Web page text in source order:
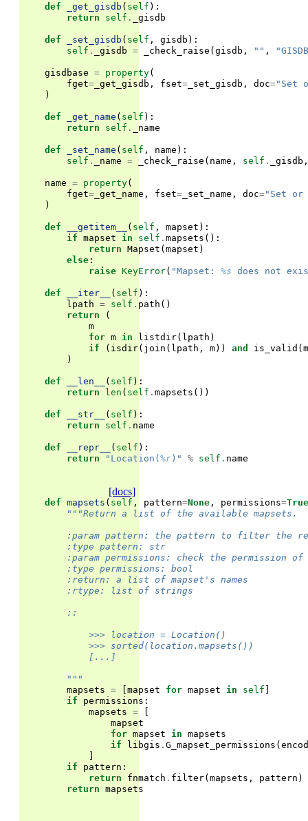
def _get_gisdb ( self ):
return
self . _gisdb
def _set_gisdb ( self , gisdb ):
self . _gisdb = _check_raise (gisdb , "" ,
gisdbase = property(
fget= _get_gisdb , fset= _set_gisdb , doc="Set
)
def _get_name ( self ):
return
self . _name
def _set_name ( self , name ):
self . _name = _check_raise ( name , self . _gisdb ,
name = property(
fget= _get_name , fset= _set_name , doc="Set or
)
def __getitem__ ( self , mapset ):
if mapset in self . mapsets ():
return Mapset (mapset )
else :
raise KeyError( "Mapset: %s does not
def __iter__ ( self ):
lpath = self . path ()
return
(
m
for m in listdir( lpath )
if
( isdir( join ( lpath , m)) and is_valid (m
)
def __len__ ( self ):
return
len ( self . mapsets ())
def __str__ ( self ):
return
self . name
def __repr__ ( self ):
return
"Location(%r)" % self . name
[docs]
def mapsets ( self , pattern=None , permissions=True
"""Return a list of the available mapsets.
:param pattern: the pattern to filter the
        :type pattern: str
:param permissions: check the permission of
        :type permissions: bool
        :return: a list of mapset's names
        :rtype: list of strings
        ::
            >>> location = Location()
>>> sorted(location.mapsets())
            [...]
        """
mapsets = [mapset for mapset in self ]
if
permissions :
mapsets =
[
mapset
for mapset in mapsets
if
libgis . G_mapset_permissions (
]
if
pattern :
return
fnmatch . filter(mapsets , pattern )
return mapsets